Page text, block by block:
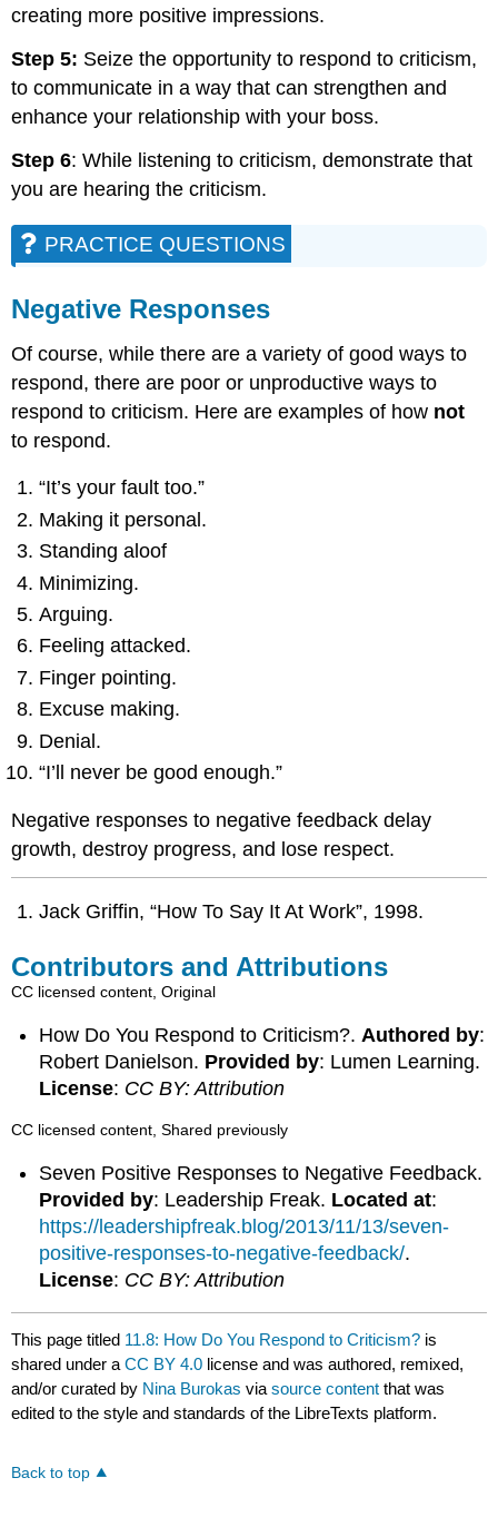
creating more positive impressions.
Step 5: Seize the opportunity to respond to criticism,
to communicate in a way that can strengthen and
enhance your relationship with your boss.
Step 6: While listening to criticism, demonstrate that
you are hearing the criticism.
PRACTICE QUESTIONS
Negative Responses
Of course, while there are a variety of good ways to
respond, there are poor or unproductive ways to
respond to criticism. Here are examples of how not
to respond.
“It’s your fault too.”
Making it personal.
Standing aloof
Minimizing.
Arguing.
Feeling attacked.
Finger pointing.
Excuse making.
Denial.
“I’ll never be good enough.”
Negative responses to negative feedback delay
growth, destroy progress, and lose respect.
Jack Griffin, “How To Say It At Work”, 1998.
Contributors and Attributions
CC licensed content, Original
How Do You Respond to Criticism?. Authored by:
Robert Danielson. Provided by: Lumen Learning.
License: CC BY: Attribution
CC licensed content, Shared previously
Seven Positive Responses to Negative Feedback.
Provided by: Leadership Freak. Located at:
https://leadershipfreak.blog/2013/11/13/seven-
positive-responses-to-negative-feedback/.
License: CC BY: Attribution
This page titled 11.8: How Do You Respond to Criticism? is
shared under aCC BY 4.0 license and was authored, remixed,
and/or curated by Nina Burokas viasource content that was
edited to the style and standards of the LibreTexts platform.
Back to top